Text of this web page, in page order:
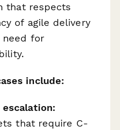
that respects
of agile delivery
need for
include:
that require C-